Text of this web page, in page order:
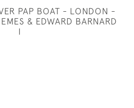
PAP BOAT - LONDON -
& EDWARD BARNARD
I